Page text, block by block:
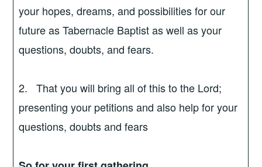
your hopes, dreams, and possibilities for our
future as Tabernacle Baptist as well as your
questions, doubts, and fears.
2. That you will bring all of this to the Lord;
presenting your petitions and also help for your
questions, doubts and fears